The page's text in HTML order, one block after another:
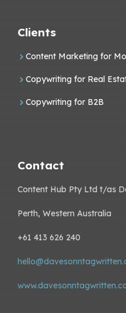
Clients
Content Marketing for
Copywriting for Real
Copywriting for B2B
Contact
Content Hub Pty Ltd t/as
Perth, Western Australia
+61 413 626 240